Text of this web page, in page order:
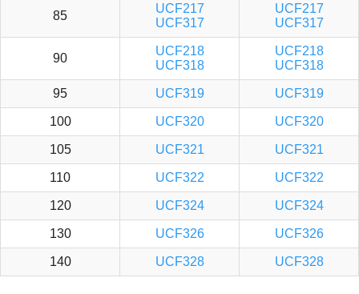
85
UCF217
UCF317
UCF217
UCF317
90
UCF218
UCF318
UCF218
UCF318
95 UCF319 UCF319
100 UCF320 UCF320
105 UCF321 UCF321
110 UCF322 UCF322
120 UCF324 UCF324
130 UCF326 UCF326
140 UCF328 UCF328